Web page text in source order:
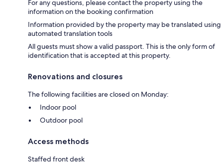
For any questions, please contact the property using the
information on the booking confirmation
Information provided by the property may be translated using
automated translation tools
All guests must show a valid passport. This is the only form of
identification that is accepted at this property.
Renovations and closures
The following facilities are closed on Monday:
Indoor pool
Outdoor pool
Access methods
Staffed front desk